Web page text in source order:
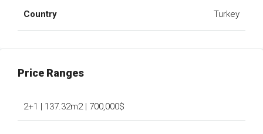
Country Turkey
Price Ranges
2+1 | 137.32m2 | 700,000$